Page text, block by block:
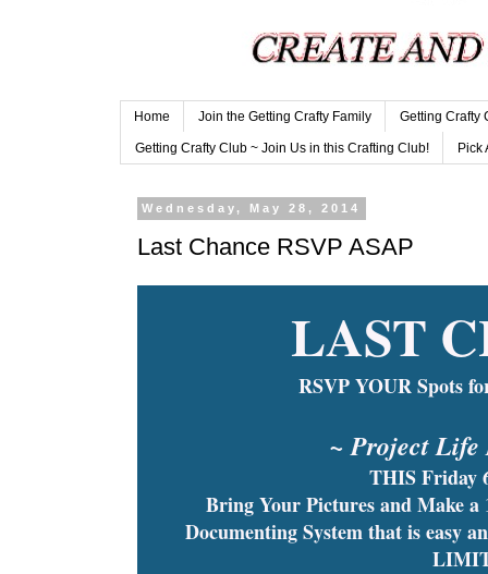
Home Join the Getting Crafty Family Getting Crafty
Getting Crafty Club ~ Join Us in this Crafting Club! Pick
Wednesday, May 28, 2014
Last Chance RSVP ASAP
LAST
RSVP YOUR Spots
~ Project Life
THIS Friday
Bring Your Pictures and Make
Documenting System that is easy